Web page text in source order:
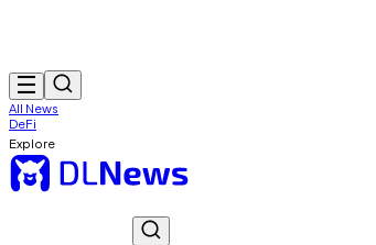
All News
DeFi
Explore